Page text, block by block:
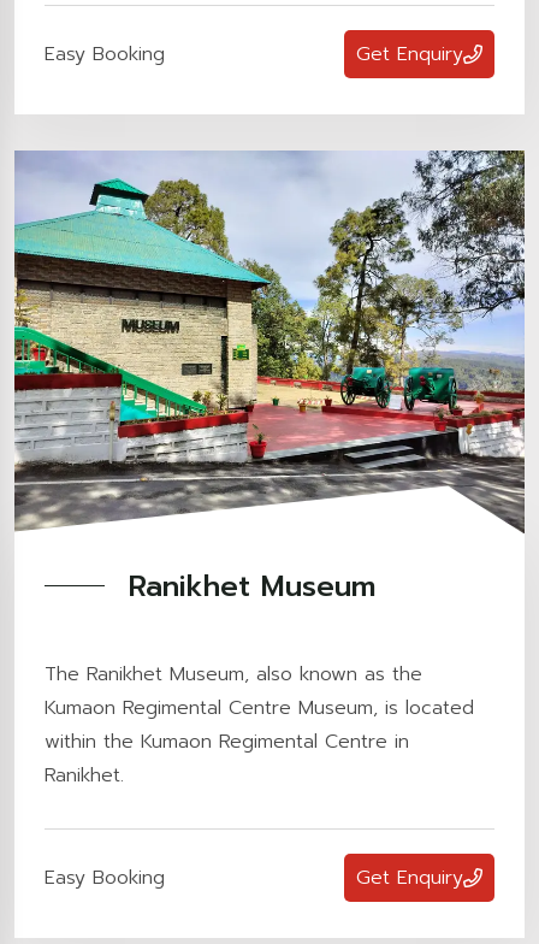
Easy Booking Get Enquiry
Ranikhet Museum
The Ranikhet Museum, also known as the
Kumaon Regimental Centre Museum, is located
within the Kumaon Regimental Centre in
Ranikhet.
Easy Booking Get Enquiry